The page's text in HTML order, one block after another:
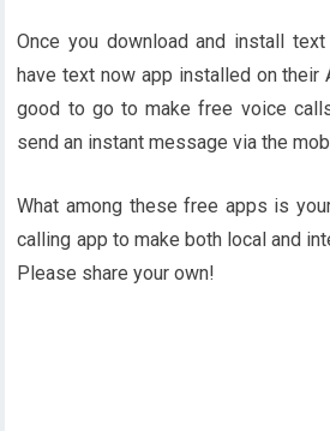
Once you download and install
have text now app installed on their
good to go to make free voice
send an instant message via the
What among these free apps is
calling app to make both local and
Please share your own!